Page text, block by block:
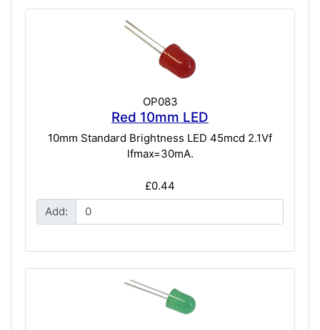
OP083
Red 10mm LED
10mm Standard Brightness LED 45mcd 2.1Vf
lfmax=30mA.
£0.44
Add: